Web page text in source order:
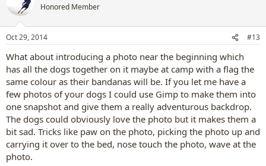
i
s
Honored Member
Oct 29, 2014 #13
What about introducing a photo near the beginning which
has all the dogs together on it maybe at camp with a flag the
same colour as their bandanas will be. If you let me have a
few photos of your dogs I could use Gimp to make them into
one snapshot and give them a really adventurous backdrop.
The dogs could obviously love the photo but it makes them a
bit sad. Tricks like paw on the photo, picking the photo up and
carrying it over to the bed, nose touch the photo, wave at the
photo.